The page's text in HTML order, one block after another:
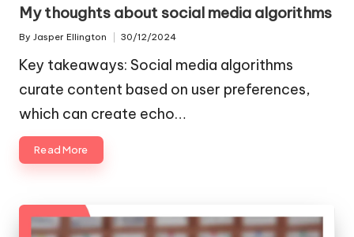
inMy thoughts about social media algorithms
Posted
By Jasper Ellington 30/12/2024
Key takeaways: Social media algorithms
curate content based on user preferences,
which can create echo…
Read More